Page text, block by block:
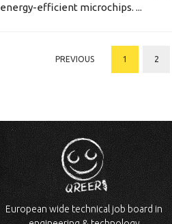
energy-efficient microchips. ...
PREVIOUS 1 2
European wide technical job board in